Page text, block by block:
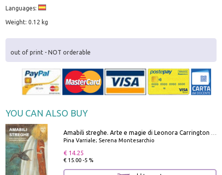
Languages:
Weight: 0.12 kg
out of print - NOT orderable
YOU CAN ALSO BUY
Pina Varriale; Serena Montesarchio
€ 14.25
€ 15.00 -5 %